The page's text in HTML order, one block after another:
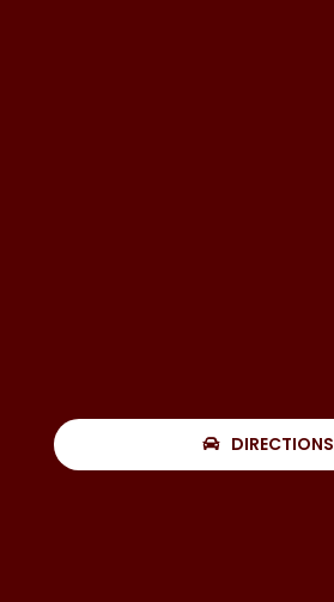
DIRECTIONS